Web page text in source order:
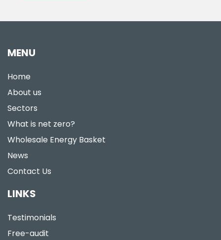
MENU
Home
About us
Sectors
What is net zero?
Wholesale Energy Basket
News
Contact Us
LINKS
Testimonials
Free-audit